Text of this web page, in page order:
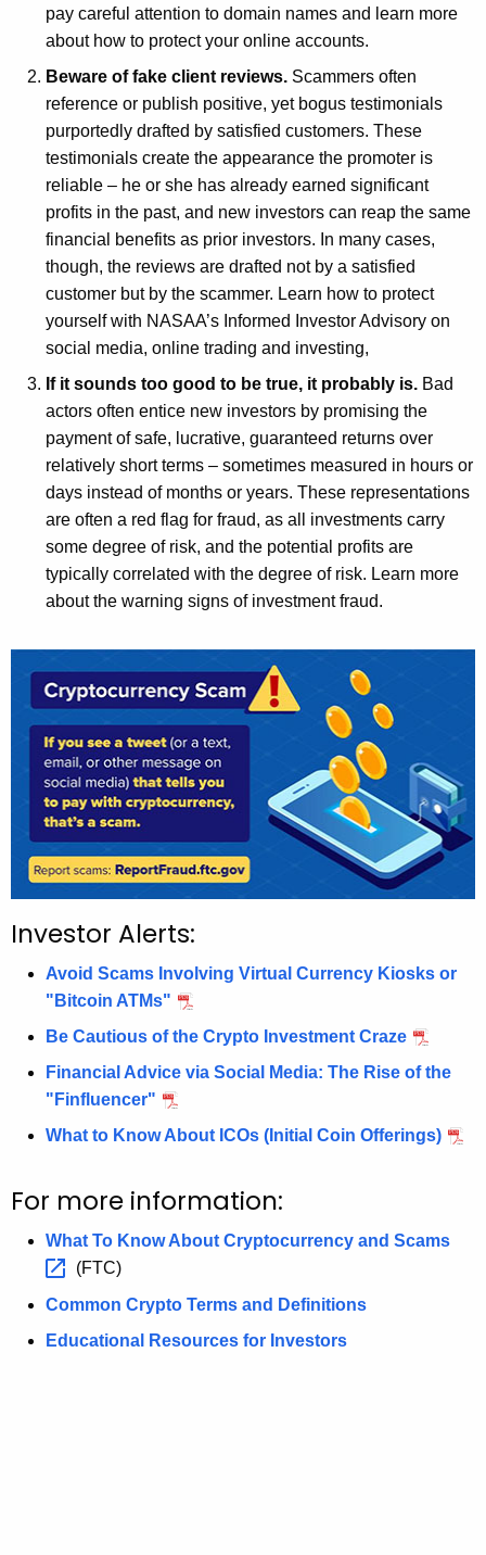
pay careful attention to domain names and learn more
about how to protect your online accounts.
Beware of fake client reviews. Scammers often
reference or publish positive, yet bogus testimonials
purportedly drafted by satisfied customers. These
testimonials create the appearance the promoter is
reliable – he or she has already earned significant
profits in the past, and new investors can reap the same
financial benefits as prior investors. In many cases,
though, the reviews are drafted not by a satisfied
customer but by the scammer. Learn how to protect
yourself with NASAA’s Informed Investor Advisory on
social media, online trading and investing,
If it sounds too good to be true, it probably is. Bad
actors often entice new investors by promising the
payment of safe, lucrative, guaranteed returns over
relatively short terms – sometimes measured in hours or
days instead of months or years. These representations
are often a red flag for fraud, as all investments carry
some degree of risk, and the potential profits are
typically correlated with the degree of risk. Learn more
about the warning signs of investment fraud.
Investor Alerts:
Avoid Scams Involving Virtual Currency Kiosks or
"Bitcoin ATMs"
Be Cautious of the Crypto Investment Craze
Financial Advice via Social Media: The Rise of the
"Finfluencer"
What to Know About ICOs (Initial Coin Offerings)
For more information:
What To Know About Cryptocurrency and Scams
(FTC)
Common Crypto Terms and Definitions
Educational Resources for Investors